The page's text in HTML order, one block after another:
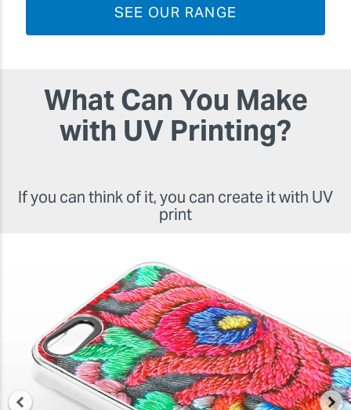
SEE OUR RANGE
What Can You Make
with UV Printing?
If you can think of it, you can create it with UV
print